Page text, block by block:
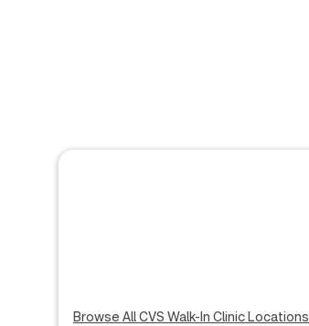
Browse All CVS Walk-In Clinic Locations